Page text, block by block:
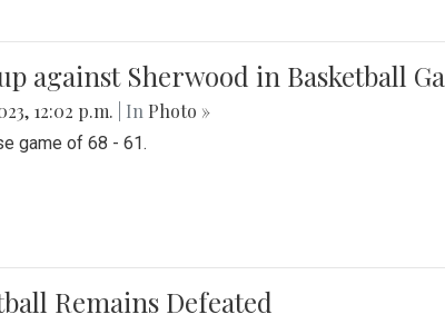
against Sherwood in Basketball
12:02 p.m. | In Photo »
game of 68 - 61.
Remains Defeated